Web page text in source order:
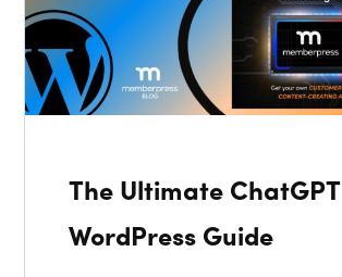
The Ultimate ChatGPT
WordPress Guide